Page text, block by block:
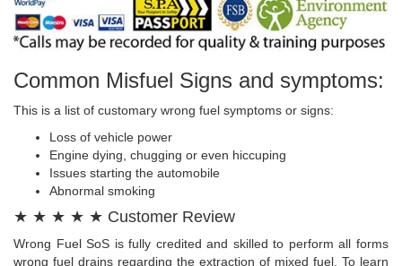
Common Misfuel Signs and symptoms:
This is a list of customary wrong fuel symptoms or signs:
Loss of vehicle power
Engine dying, chugging or even hiccuping
Issues starting the automobile
Abnormal smoking
★ ★ ★ ★ ★ Customer Review
Wrong Fuel SoS is fully credited and skilled to perform all forms
wrong fuel drains regarding the extraction of mixed fuel. To learn